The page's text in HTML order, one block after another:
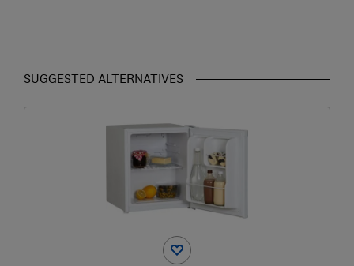
SUGGESTED ALTERNATIVES